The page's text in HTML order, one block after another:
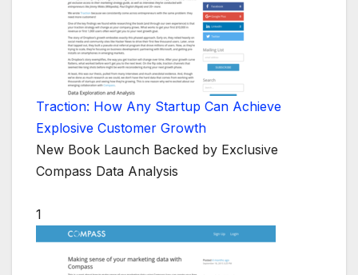
Traction: How Any Startup Can Achieve
Explosive Customer Growth
New Book Launch Backed by Exclusive
Compass Data Analysis
1